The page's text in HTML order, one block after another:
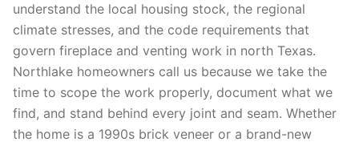
understand the local housing stock, the regional
climate stresses, and the code requirements that
govern fireplace and venting work in north Texas.
Northlake homeowners call us because we take the
time to scope the work properly, document what we
find, and stand behind every joint and seam. Whether
the home is a 1990s brick veneer or a brand-new